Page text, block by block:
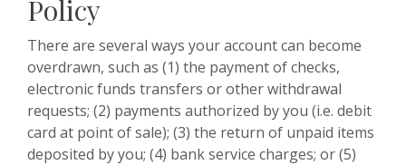
Policy
There are several ways your account can become
overdrawn, such as (1) the payment of checks,
electronic funds transfers or other withdrawal
requests; (2) payments authorized by you (i.e. debit
card at point of sale); (3) the return of unpaid items
deposited by you; (4) bank service charges; or (5)